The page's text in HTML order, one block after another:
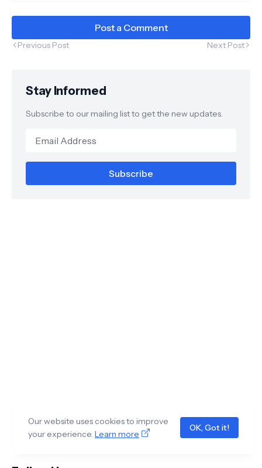
Post a Comment
Previous Post Next Post
Stay Informed
Subscribe to our mailing list to get the new updates.
Our website uses cookies to improve
your experience. Learn more
OK, Got it!